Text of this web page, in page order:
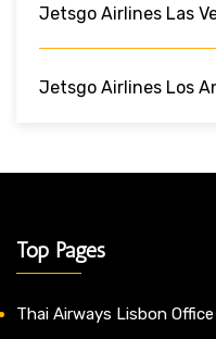
Jetsgo Airlines Las
Jetsgo Airlines Los
Top Pages
Thai Airways Lisbon